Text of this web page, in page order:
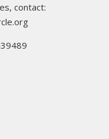
contact: